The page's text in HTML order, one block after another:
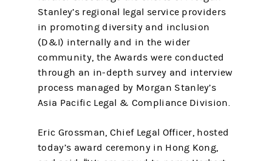
Stanley’s regional legal service providers
in promoting diversity and inclusion
(D&I) internally and in the wider
community, the Awards were conducted
through an in-depth survey and interview
process managed by Morgan Stanley’s
Asia Pacific Legal & Compliance Division.
Eric Grossman, Chief Legal Officer, hosted
today’s award ceremony in Hong Kong,